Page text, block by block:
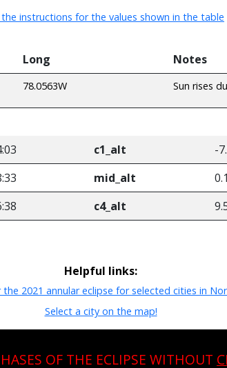
instructions for the values shown in the table
Long Notes
78.0563W Sun rises
c1_alt -
mid_alt
c4_alt
Helpful links:
2021 annular eclipse for selected cities in
Select a city on the map!
OF THE ECLIPSE WITHOUT